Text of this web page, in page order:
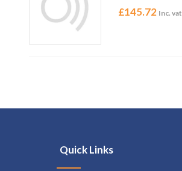
£145.72 Inc. vat
Quick Links